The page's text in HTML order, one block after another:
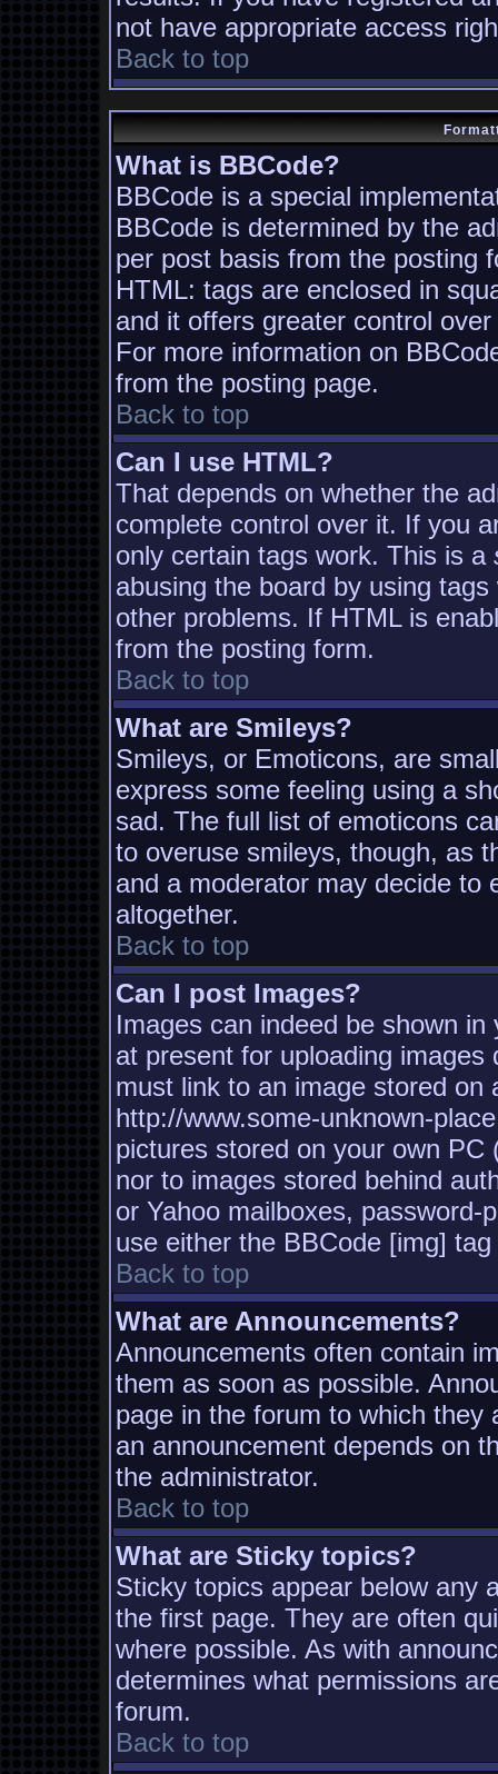
not have appropriate access
Back to top
What is BBCode?
BBCode is a special
BBCode is determined by the
per post basis from the posting
HTML: tags are enclosed in
and it offers greater control
For more information on
from the posting page.
Back to top
Can I use HTML?
That depends on whether the
complete control over it. If you
only certain tags work. This is a
abusing the board by using
other problems. If HTML is
from the posting form.
Back to top
What are Smileys?
Smileys, or Emoticons, are
express some feeling using a
sad. The full list of emoticons
to overuse smileys, though, as
and a moderator may decide to
altogether.
Back to top
Can I post Images?
Images can indeed be shown
at present for uploading
must link to an image stored on
http://www.some-unknown-
pictures stored on your own
nor to images stored behind
or Yahoo mailboxes,
use either the BBCode [img]
Back to top
What are Announcements?
Announcements often contain
them as soon as possible.
page in the forum to which
an announcement depends on
the administrator.
Back to top
What are Sticky topics?
Sticky topics appear below any
the first page. They are often
where possible. As with
determines what permissions
forum.
Back to top